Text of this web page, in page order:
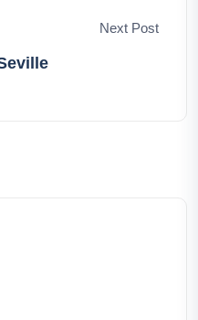
Next Post